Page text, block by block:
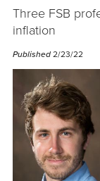
Three FSB
inflation
Published 2/23/22